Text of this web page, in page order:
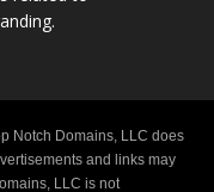
Notch Domains, LLC does
and links may
LLC is not